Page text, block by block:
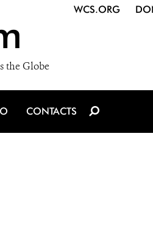
the Globe
WCS.ORG
CONTACTS